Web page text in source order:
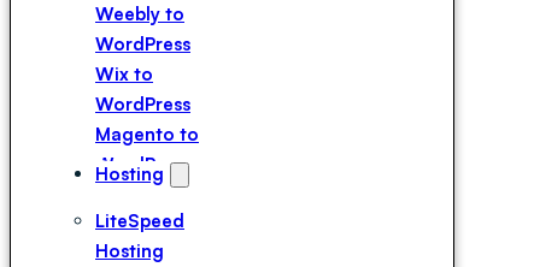
Weebly to
WordPress
Wix to
WordPress
Magento to
WordPress
Squarespace
to WordPress
Webflow to
Hosting
LiteSpeed
Hosting